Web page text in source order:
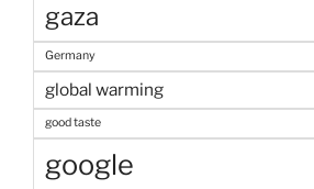
gaza
Germany
global warming
good taste
google